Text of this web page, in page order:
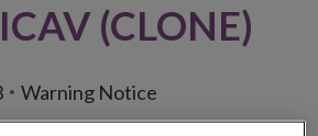
(CLONE)
Warning Notice